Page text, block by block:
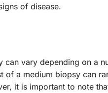
of disease.
can vary depending on a
of a medium biopsy can
it is important to note